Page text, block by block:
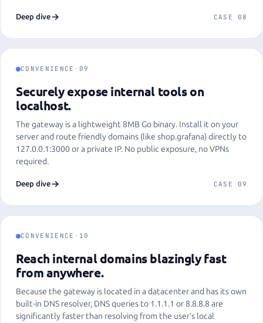
Deep dive CASE 08
CONVENIENCE · 09
Securely expose internal tools on
localhost.
The gateway is a lightweight 8MB Go binary. Install it on your
server and route friendly domains (like shop.grafana) directly to
127.0.0.1:3000 or a private IP. No public exposure, no VPNs
required.
Deep dive CASE 09
CONVENIENCE · 10
Reach internal domains blazingly fast
from anywhere.
Because the gateway is located in a datacenter and has its own
built-in DNS resolver, DNS queries to 1.1.1.1 or 8.8.8.8 are
significantly faster than resolving from the user's local